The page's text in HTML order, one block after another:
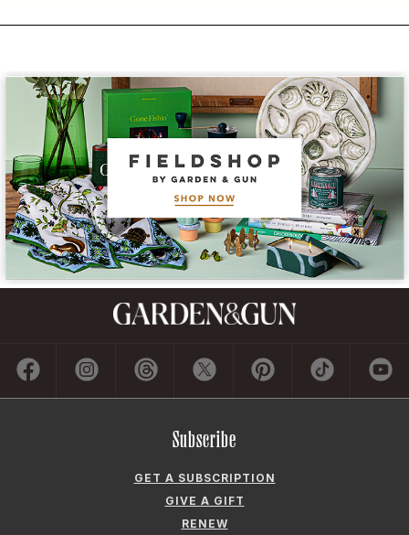
Subscribe
GET A SUBSCRIPTION
GIVE A GIFT
RENEW